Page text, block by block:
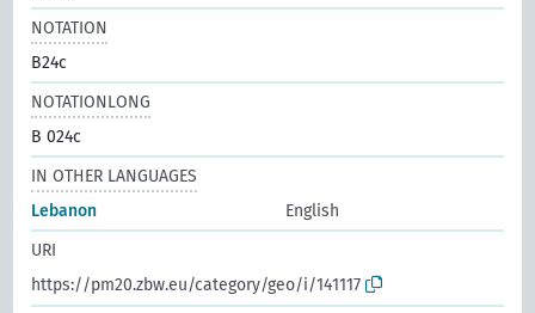
NOTATION
B24c
NOTATIONLONG
B 024c
IN OTHER LANGUAGES
Lebanon
English
URI
https://pm20.zbw.eu/category/geo/i/141117